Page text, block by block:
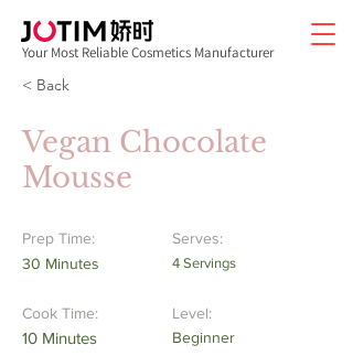
Your Most Reliable Cosmetics Manufacturer
< Back
Vegan Chocolate
Mousse
Prep Time:
30 Minutes
Cook Time:
10 Minutes
Serves:
4 Servings
Level:
Beginner